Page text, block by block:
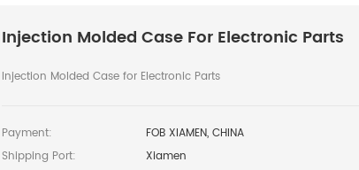
Injection Molded Case For Electronic Parts
Injection Molded Case for Electronic Parts
Payment:
FOB XIAMEN, CHINA
Shipping Port:
Xiamen